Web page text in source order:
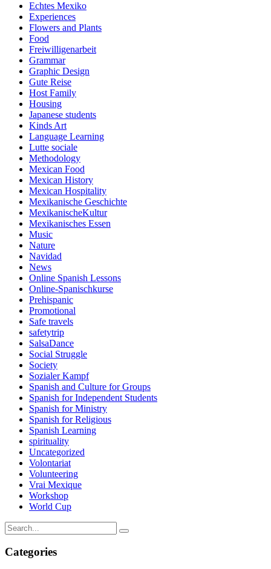
Echtes Mexiko
Experiences
Flowers and Plants
Food
Freiwilligenarbeit
Grammar
Graphic Design
Gute Reise
Host Family
Housing
Japanese students
Kinds Art
Language Learning
Lutte sociale
Methodology
Mexican Food
Mexican History
Mexican Hospitality
Mexikanische Geschichte
MexikanischeKultur
Mexikanisches Essen
Music
Nature
Navidad
News
Online Spanish Lessons
Online-Spanischkurse
Prehispanic
Promotional
Safe travels
safetytrip
SalsaDance
Social Struggle
Society
Sozialer Kampf
Spanish and Culture for Groups
Spanish for Independent Students
Spanish for Ministry
Spanish for Religious
Spanish Learning
spirituality
Uncategorized
Volontariat
Volunteering
Vrai Mexique
Workshop
World Cup
Categories